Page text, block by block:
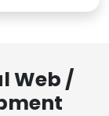
Web /